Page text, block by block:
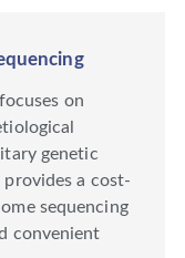
on
genetic
provides a cost-
sequencing
convenient